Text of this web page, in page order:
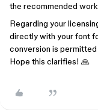
the recommended
Regarding your
directly with your font
conversion is
Hope this clarifies! 🙏